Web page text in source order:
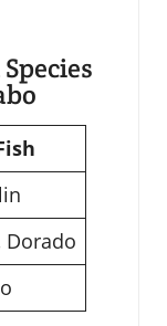
Dorado